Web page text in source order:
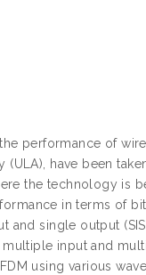
performance of
have been
the technology is
in terms of bit
and single output
input and
using various